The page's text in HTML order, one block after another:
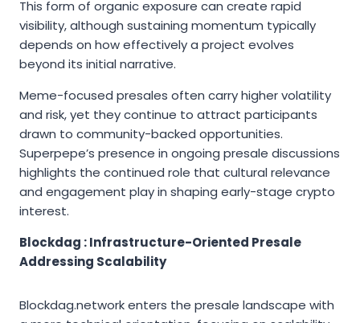
This form of organic exposure can create rapid
visibility, although sustaining momentum typically
depends on how effectively a project evolves
beyond its initial narrative.
Meme-focused presales often carry higher volatility
and risk, yet they continue to attract participants
drawn to community-backed opportunities.
Superpepe’s presence in ongoing presale discussions
highlights the continued role that cultural relevance
and engagement play in shaping early-stage crypto
interest.
Blockdag : Infrastructure-Oriented Presale
Addressing Scalability
Blockdag.network enters the presale landscape with